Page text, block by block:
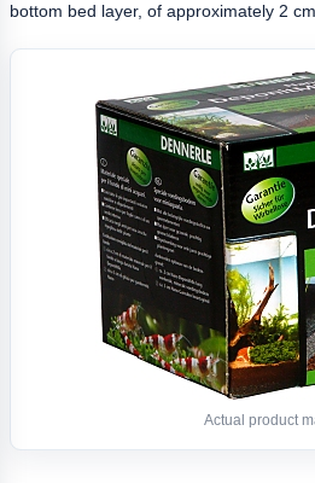
bottom bed layer, of approximately 2
Actual product